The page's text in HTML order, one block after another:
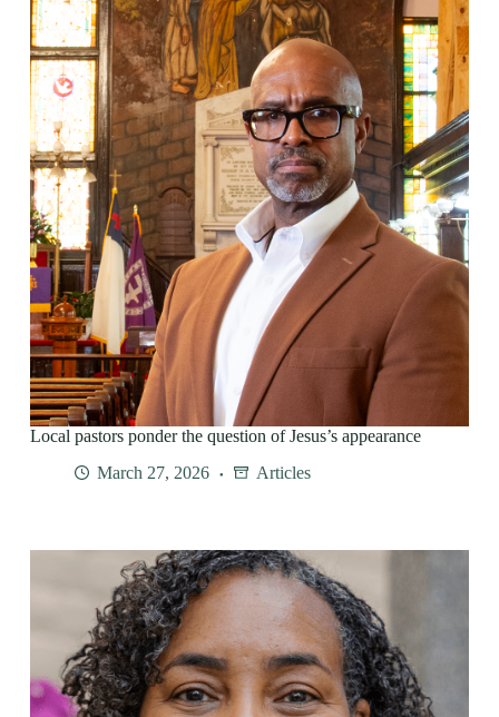
Local pastors ponder the question of Jesus’s appearance
March 27, 2026
Articles